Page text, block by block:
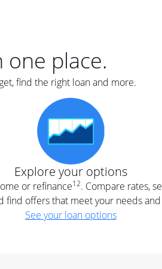
one place.
find the right loan and more.
Explore your options
or refinance12. Compare rates,
find offers that meet your needs and
See your loan options